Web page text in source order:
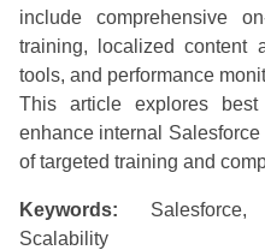
include comprehensive
training, localized content
tools, and performance
This article explores
enhance internal
of targeted training and
Keywords: Salesforce,
Scalability